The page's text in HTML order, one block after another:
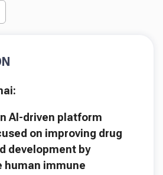
AI-driven platform
on improving drug
development by
human immune